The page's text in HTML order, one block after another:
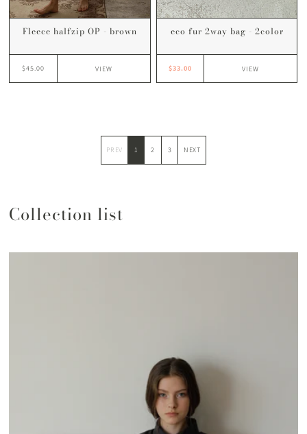
Fleece halfzip OP - brown
$45.00 VIEW
eco fur 2way bag - 2color
$33.00 VIEW
PREV 1 2 3 NEXT
Collection list